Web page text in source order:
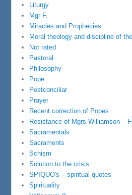
Liturgy
Mgr F.
Miracles and Prophecies
Moral theology and discipline of
Not rated
Pastoral
Philosophy
Pope
Postconciliar
Prayer
Recent correction of Popes
Resistance of Mgrs Williamson –
Sacramentals
Sacraments
Schism
Solution to the crisis
SPIQUO's – spiritual quotes
Spirituality